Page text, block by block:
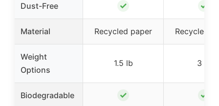
Dust-Free ✓ ✓
Material Recycled paper Recycled
Weight
Options
1.5 lb 3 lb
Biodegradable ✓ ✓